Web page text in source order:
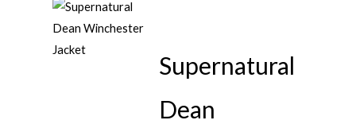
Supernatural
Dean